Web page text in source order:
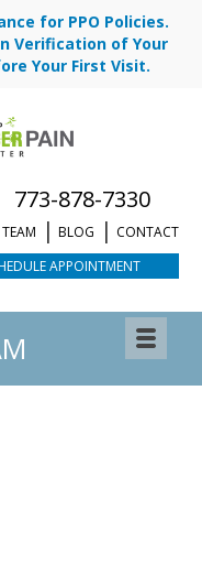
for PPO Policies.
Verification of Your
Your First Visit.
773-878-7330
APPOINTMENT
CONTACT
BLOG